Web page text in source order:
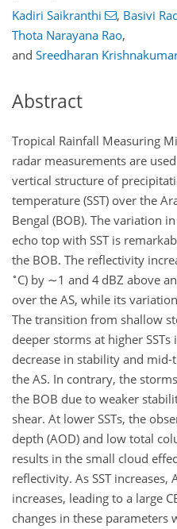
Kadiri Saikranthi , Basivi
Thota Narayana Rao,
and Sreedharan
Abstract
Tropical Rainfall Measuring
radar measurements are
vertical structure of
temperature (SST) over the
Bengal (BOB). The variation
echo top with SST is
the BOB. The reflectivity
∘ C) by ∼1 and 4 dBZ above
over the AS, while its
The transition from shallow
deeper storms at higher
decrease in stability and
the AS. In contrary, the
the BOB due to weaker
shear. At lower SSTs, the
depth (AOD) and low total
results in the small cloud
reflectivity. As SST increases,
increases, leading to a large
changes in these parameters